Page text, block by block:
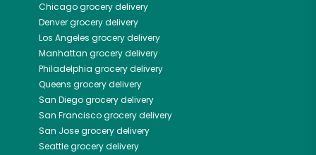
Chicagogrocery delivery
Denvergrocery delivery
Los Angeles grocery delivery
Manhattan grocery delivery
Philadelphia grocery delivery
Queens grocery delivery
San Diegogrocery delivery
San Franciscogrocery delivery
San Josegrocery delivery
Seattlegrocery delivery